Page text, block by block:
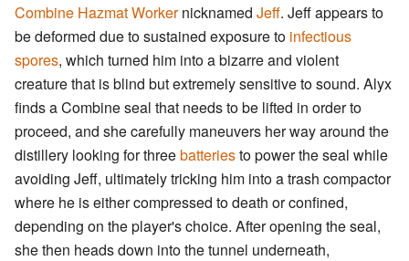
Combine Hazmat Workernicknamed Jeff. Jeff appears to
be deformed due to sustained exposure to infectious
spores, which turned him into a bizarre and violent
creature that is blind but extremely sensitive to sound. Alyx
finds a Combine seal that needs to be lifted in order to
proceed, and she carefully maneuvers her way around the
distillery looking for threebatteriesto power the seal while
avoiding Jeff, ultimately tricking him into a trash compactor
where he is either compressed to death or confined,
depending on the player's choice. After opening the seal,
she then heads down into the tunnel underneath,